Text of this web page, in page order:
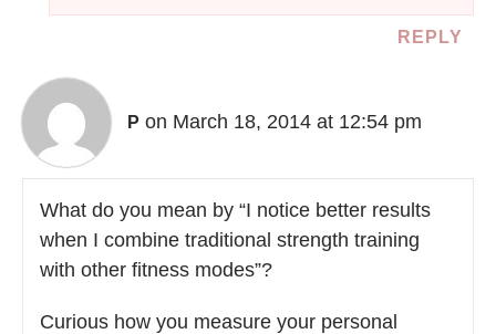
REPLY
P on March 18, 2014 at 12:54 pm
What do you mean by “I notice better results
when I combine traditional strength training
with other fitness modes”?
Curious how you measure your personal